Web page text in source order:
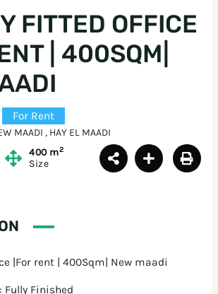
FITTED OFFICE
| 400SQM|
For Rent
MAADI , HAY EL MAADI
400 m2
Size
|For rent | 400Sqm| New maadi
Fully Finished